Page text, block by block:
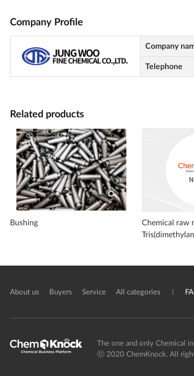
Company Profile
Company
Telephone
Related products
Bushing
Chemical raw
About us Buyers Service All categories
The one and only Chemical
ⓒ 2020 ChemKnock. All